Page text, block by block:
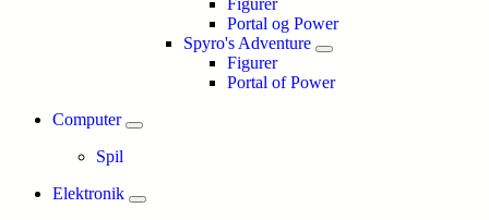
Figurer
Portal og Power
Spyro's Adventure
Figurer
Portal of Power
Computer
Spil
Elektronik